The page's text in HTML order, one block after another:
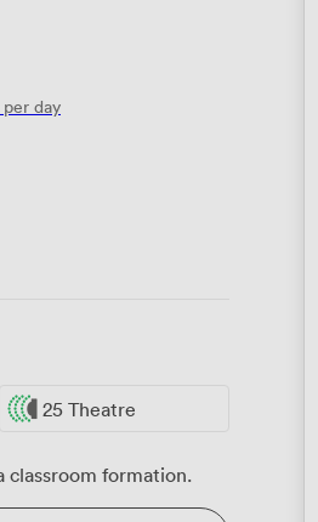
per day
25 Theatre
classroom formation.